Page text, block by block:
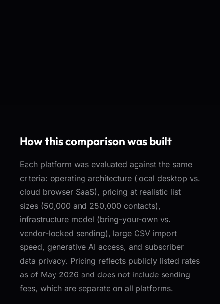
How this comparison was built
Each platform was evaluated against the same
criteria: operating architecture (local desktop vs.
cloud browser SaaS), pricing at realistic list
sizes (50,000 and 250,000 contacts),
infrastructure model (bring-your-own vs.
vendor-locked sending), large CSV import
speed, generative AI access, and subscriber
data privacy. Pricing reflects publicly listed rates
as of May 2026 and does not include sending
fees, which are separate on all platforms.